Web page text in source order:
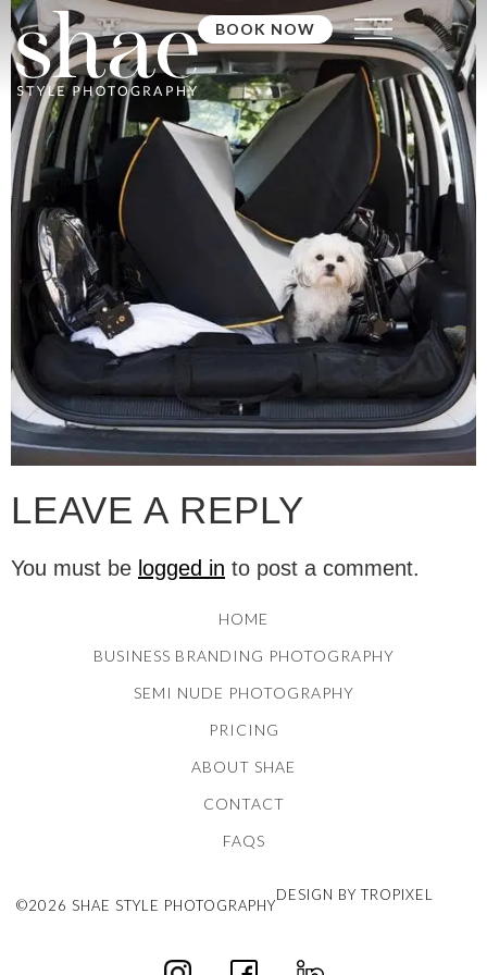
BOOK NOW
LEAVE A REPLY
You must be logged in to post a comment.
HOME
BUSINESS BRANDING PHOTOGRAPHY
SEMI NUDE PHOTOGRAPHY
PRICING
ABOUT SHAE
CONTACT
FAQS
©2026 SHAE STYLE PHOTOGRAPHY
DESIGN BY TROPIXEL